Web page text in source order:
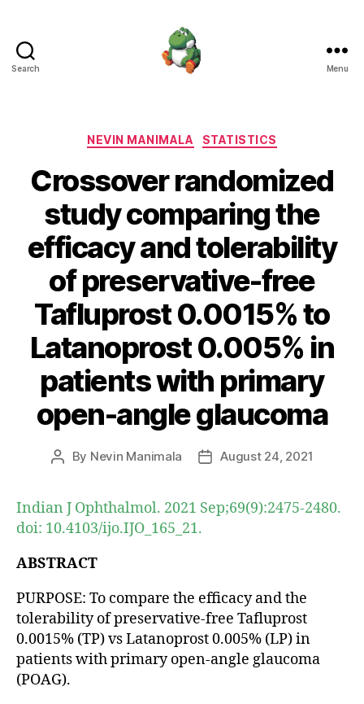
Search Menu
Categories
NEVIN MANIMALA STATISTICS
Crossover randomized
study comparing the
efficacy and tolerability
of preservative-free
Tafluprost 0.0015% to
Latanoprost 0.005% in
patients with primary
open-angle glaucoma
Post
By Nevin Manimala
PostAugust 24, 2021
Indian J Ophthalmol. 2021 Sep;69(9):2475-2480.
doi: 10.4103/ijo.IJO_165_21.
ABSTRACT
PURPOSE: To compare the efficacy and the
tolerability of preservative-free Tafluprost
0.0015% (TP) vs Latanoprost 0.005% (LP) in
patients with primary open-angle glaucoma
(POAG).